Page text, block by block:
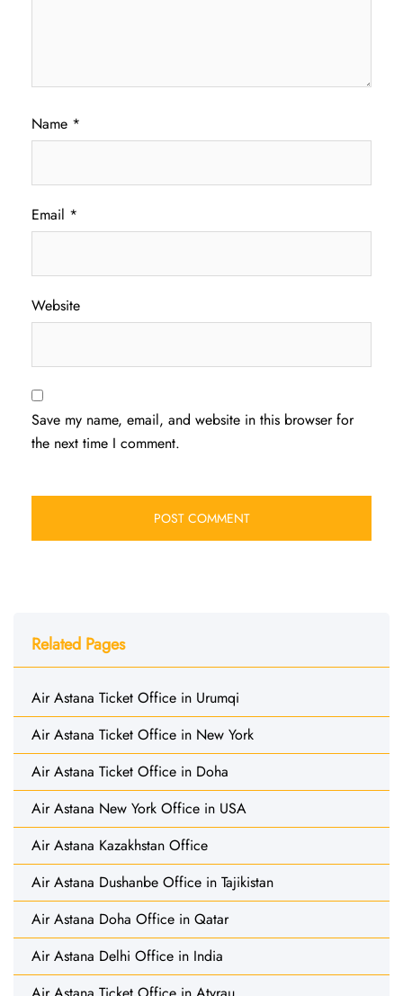
Name *
Email *
Website
Save my name, email, and website in this browser for
the next time I comment.
Related Pages
Air Astana Ticket Office in Urumqi
Air Astana Ticket Office in New York
Air Astana Ticket Office in Doha
Air Astana New York Office in USA
Air Astana Kazakhstan Office
Air Astana Dushanbe Office in Tajikistan
Air Astana Doha Office in Qatar
Air Astana Delhi Office in India